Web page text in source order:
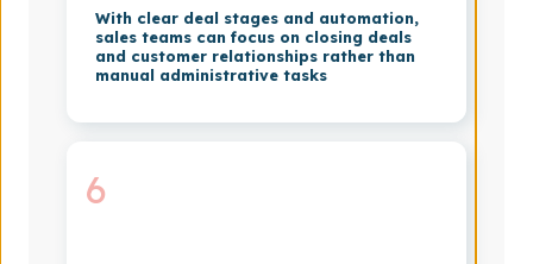
With clear deal stages and automation,
sales teams can focus on closing deals
and customer relationships rather than
manual administrative tasks
6